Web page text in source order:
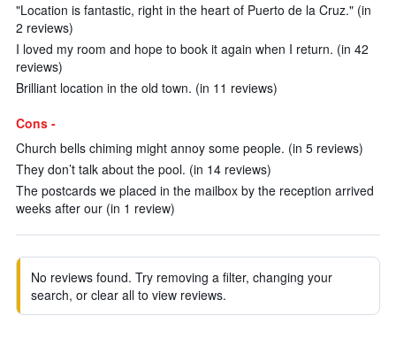
"Location is fantastic, right in the heart of Puerto de la Cruz." (in
2 reviews)
I loved my room and hope to book it again when I return. (in 42
reviews)
Brilliant location in the old town. (in 11 reviews)
Cons -
Church bells chiming might annoy some people. (in 5 reviews)
They don’t talk about the pool. (in 14 reviews)
The postcards we placed in the mailbox by the reception arrived
weeks after our (in 1 review)
No reviews found. Try removing a filter, changing your
search, or clear all to view reviews.